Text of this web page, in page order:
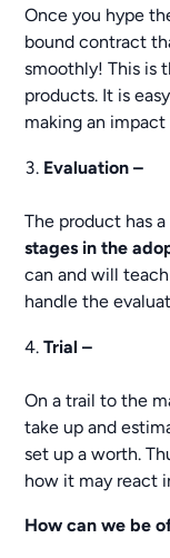
Once you hype
bound contract
smoothly! This is
products. It is
making an
Evaluation –
The product has
stages in the
can and will
handle the
Trial –
On a trail to the
take up and
set up a worth.
how it may react
How can we be